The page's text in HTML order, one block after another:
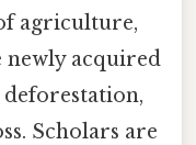
agriculture,
newly acquired
Scholars are